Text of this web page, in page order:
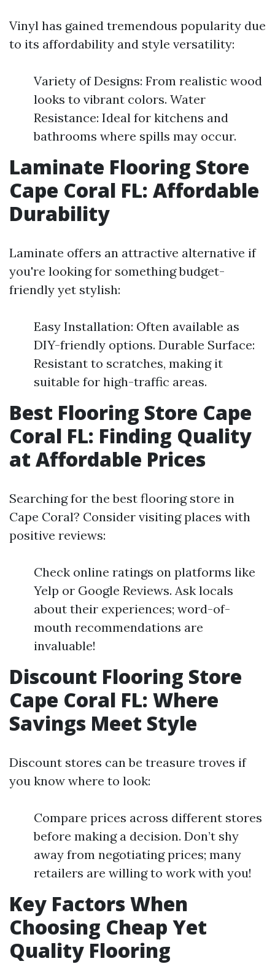
Vinyl has gained tremendous popularity due
to its affordability and style versatility:
Variety of Designs: From realistic wood
looks to vibrant colors. Water
Resistance: Ideal for kitchens and
bathrooms where spills may occur.
Laminate Flooring Store
Cape Coral FL: Affordable
Durability
Laminate offers an attractive alternative if
you're looking for something budget-
friendly yet stylish:
Easy Installation: Often available as
DIY-friendly options. Durable Surface:
Resistant to scratches, making it
suitable for high-traffic areas.
Best Flooring Store Cape
Coral FL: Finding Quality
at Affordable Prices
Searching for the best flooring store in
Cape Coral? Consider visiting places with
positive reviews:
Check online ratings on platforms like
Yelp or Google Reviews. Ask locals
about their experiences; word-of-
mouth recommendations are
invaluable!
Discount Flooring Store
Cape Coral FL: Where
Savings Meet Style
Discount stores can be treasure troves if
you know where to look:
Compare prices across different stores
before making a decision. Don’t shy
away from negotiating prices; many
retailers are willing to work with you!
Key Factors When
Choosing Cheap Yet
Quality Flooring